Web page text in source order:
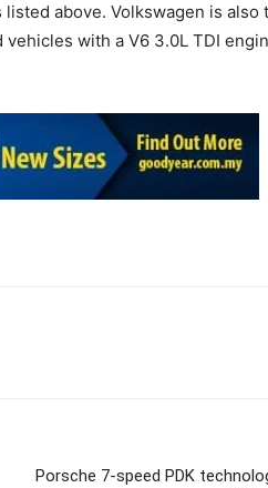
above. Volkswagen is also
with a V6 3.0L TDI
Porsche 7-speed PDK